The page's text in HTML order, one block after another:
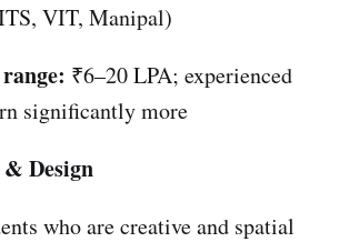
VIT, Manipal)
₹6–20 LPA; experienced
significantly more
Design
who are creative and spatial